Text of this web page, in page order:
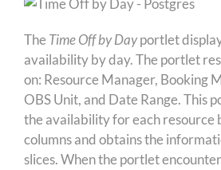
The Time Off by Dayportlet
availability by day. The portlet
on: Resource Manager, Booking
OBS Unit, and Date Range. This
the availability for each resource
columns and obtains the
slices. When the portlet